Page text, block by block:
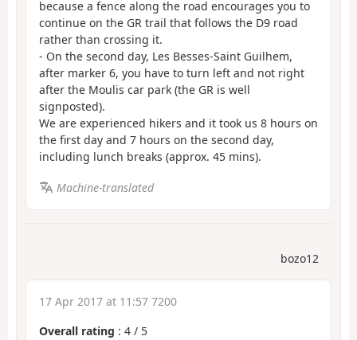
because a fence along the road encourages you to
continue on the GR trail that follows the D9 road
rather than crossing it.
- On the second day, Les Besses-Saint Guilhem,
after marker 6, you have to turn left and not right
after the Moulis car park (the GR is well
signposted).
We are experienced hikers and it took us 8 hours on
the first day and 7 hours on the second day,
including lunch breaks (approx. 45 mins).
Machine-translated
bozo12
17 Apr 2017 at 11:57 7200
Overall rating : 4 / 5